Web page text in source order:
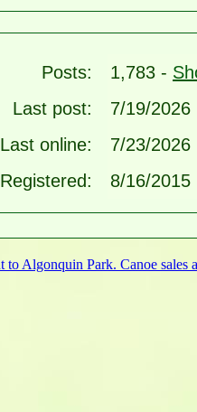
Posts:
1,783 -
Last post:
7/19/2026
Last online:
7/23/2026
Registered:
8/16/2015